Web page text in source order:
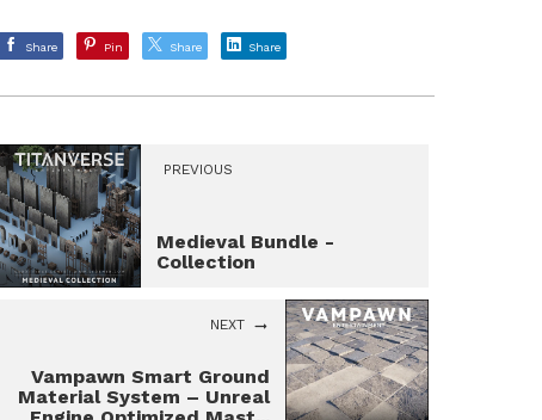
Share Pin Share Share
PREVIOUS
Medieval Bundle -
Collection
NEXT
Vampawn Smart Ground
Material System – Unreal